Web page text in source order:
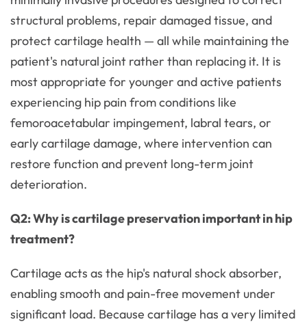
structural problems, repair damaged tissue, and
protect cartilage health — all while maintaining the
patient's natural joint rather than replacing it. It is
most appropriate for younger and active patients
experiencing hip pain from conditions like
femoroacetabular impingement, labral tears, or
early cartilage damage, where intervention can
restore function and prevent long-term joint
deterioration.
Q2: Why is cartilage preservation important in hip
treatment?
Cartilage acts as the hip's natural shock absorber,
enabling smooth and pain-free movement under
significant load. Because cartilage has a very limited